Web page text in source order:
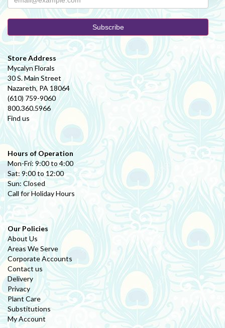
Store Address
Mycalyn Florals
30 S. Main Street
Nazareth, PA 18064
(610) 759-9060
800.360.5966
Find us
Hours of Operation
Mon-Fri: 9:00 to 4:00
Sat: 9:00 to 12:00
Sun: Closed
Call for Holiday Hours
Our Policies
About Us
Areas We Serve
Corporate Accounts
Contact us
Delivery
Privacy
Plant Care
Substitutions
My Account